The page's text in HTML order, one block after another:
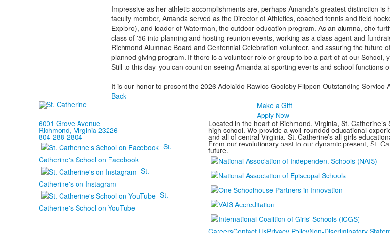
Impressive as her athletic accomplishments are, perhaps Amanda's greatest distinction
faculty member, Amanda served as the Director of Athletics, coached tennis and field
Explore), and leader of Waterman, the outdoor education program. As an alumna, she
class of '56 into planning and hosting reunion events, working as a class agent and
Richmond Alumnae Board and Centennial Celebration volunteer, and assuring the future
planned giving program. If there is a volunteer role or group to be a part of at our School,
Still to this day, you can count on seeing Amanda at sporting events and school functions
It is our honor to present the 2026 Adelaide Rawles Goolsby Flippen Outstanding Service
Back
Make a Gift
Apply Now
6001 Grove Avenue
Richmond, Virginia 23226
804-288-2804
St.
Catherine's School on Facebook
St.
Catherine's on Instagram
St.
Catherine's School on YouTube
Located in the heart of Richmond, Virginia, St.
high school. We provide a well-rounded educational
and all of central Virginia. St. Catherine’s all-girls
From our revolutionary past to our dynamic present, St.
future.
CareersContact UsPrivacy PolicyNon-Discriminatory